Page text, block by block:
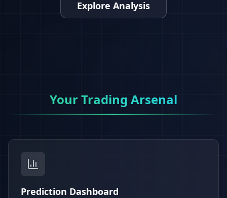
Explore Analysis
Your Trading Arsenal
Prediction Dashboard